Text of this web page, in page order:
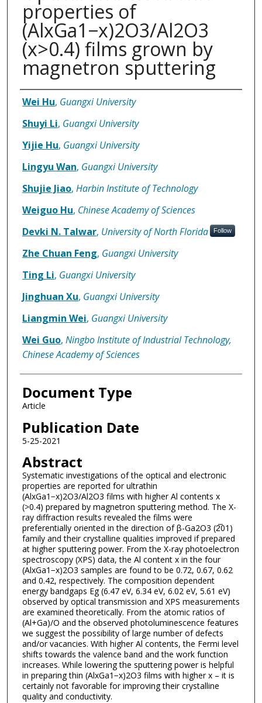
properties of
(AlxGa1−x)2O3/Al2O3
(x>0.4) films grown by
magnetron sputtering
Authors
Wei Hu, Guangxi University
Shuyi Li, Guangxi University
Yijie Hu, Guangxi University
Lingyu Wan, Guangxi University
Shujie Jiao, Harbin Institute of Technology
Weiguo Hu, Chinese Academy of Sciences
Devki N. Talwar, University of North Florida Follow
Zhe Chuan Feng, Guangxi University
Ting Li, Guangxi University
Jinghuan Xu, Guangxi University
Liangmin Wei, Guangxi University
Wei Guo, Ningbo Institute of Industrial Technology,
Chinese Academy of Sciences
Document Type
Article
Publication Date
5-25-2021
Abstract
Systematic investigations of the optical and electronic
properties are reported for ultrathin
(AlxGa1−x)2O3/Al2O3 films with higher Al contents x
(>0.4) prepared by magnetron sputtering method. The X-
ray diffraction results revealed the films were
preferentially oriented in the direction of β-Ga2O3 (2̅01)
family and their crystalline qualities improved if prepared
at higher sputtering power. From the X-ray photoelectron
spectroscopy (XPS) data, the Al content x in the four
(AlxGa1−x)2O3 samples are found to be 0.72, 0.67, 0.62
and 0.42, respectively. The composition dependent
energy bandgaps Eg (6.47 eV, 6.34 eV, 6.02 eV, 5.61 eV)
observed by optical transmission and XPS measurements
are examined theoretically. From the atomic ratios of
(Al+Ga)/O and the observed photoluminescence features
we suggest the possibility of large number of defects
and/or vacancies. With higher Al contents, the Fermi level
shifts towards the valence band and the work function
increases. While lowering the sputtering power is helpful
in preparing thin (AlxGa1−x)2O3 films with higher x – it is
certainly not favorable for improving their crystalline
quality and conductivity.